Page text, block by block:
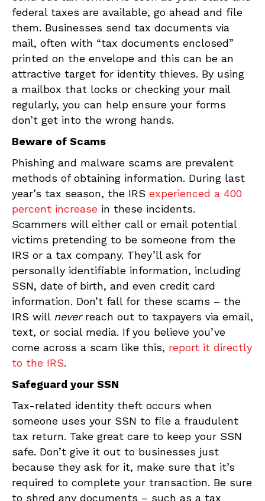
federal taxes are available, go ahead and file
them. Businesses send tax documents via
mail, often with “tax documents enclosed”
printed on the envelope and this can be an
attractive target for identity thieves. By using
a mailbox that locks or checking your mail
regularly, you can help ensure your forms
don’t get into the wrong hands.
Beware of Scams
Phishing and malware scams are prevalent
methods of obtaining information. During last
year’s tax season, the IRS experienced a 400
percent increase in these incidents.
Scammers will either call or email potential
victims pretending to be someone from the
IRS or a tax company. They’ll ask for
personally identifiable information, including
SSN, date of birth, and even credit card
information. Don’t fall for these scams – the
IRS will never reach out to taxpayers via email,
text, or social media. If you believe you’ve
come across a scam like this, report it directly
to the IRS.
Safeguard your SSN
Tax-related identity theft occurs when
someone uses your SSN to file a fraudulent
tax return. Take great care to keep your SSN
safe. Don’t give it out to businesses just
because they ask for it, make sure that it’s
required to complete your transaction. Be sure
to shred any documents – such as a tax